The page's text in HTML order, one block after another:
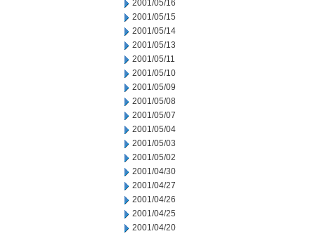
2001/05/16
2001/05/15
2001/05/14
2001/05/13
2001/05/11
2001/05/10
2001/05/09
2001/05/08
2001/05/07
2001/05/04
2001/05/03
2001/05/02
2001/04/30
2001/04/27
2001/04/26
2001/04/25
2001/04/20